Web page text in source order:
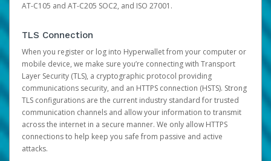
AT-C105 and AT-C205 SOC2, and ISO 27001.
TLS Connection
When you register or log into Hyperwallet from your computer or
mobile device, we make sure you’re connecting with Transport
Layer Security (TLS), a cryptographic protocol providing
communications security, and an HTTPS connection (HSTS). Strong
TLS configurations are the current industry standard for trusted
communication channels and allow your information to transmit
across the internet in a secure manner. We only allow HTTPS
connections to help keep you safe from passive and active
attacks.